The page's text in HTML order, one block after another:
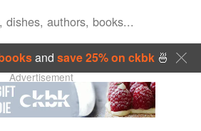
and save 25% on ckbk🍜
Advertisement